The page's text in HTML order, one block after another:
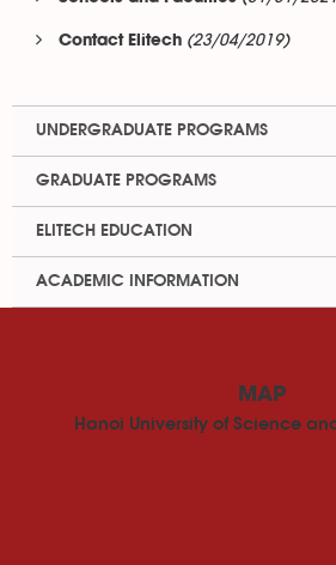
Contact Elitech (23/04/2019)
UNDERGRADUATE PROGRAMS
GRADUATE PROGRAMS
ELITECH EDUCATION
ACADEMIC INFORMATION
MAP
Hanoi University of Science